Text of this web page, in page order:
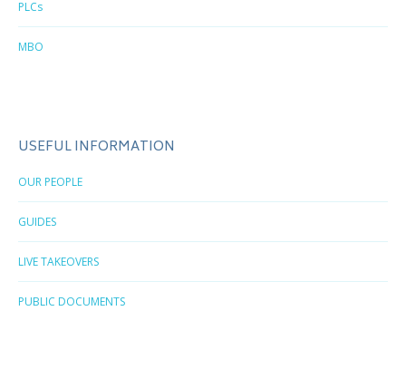
PLCs
MBO
USEFUL INFORMATION
OUR PEOPLE
GUIDES
LIVE TAKEOVERS
PUBLIC DOCUMENTS